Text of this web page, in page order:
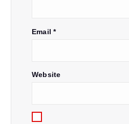
Email *
Website